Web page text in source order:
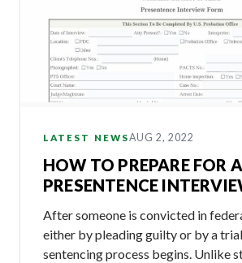
LATEST NEWSAUG 2, 2022
HOW TO PREPARE FOR
PRESENTENCE
After someone is convicted in
either by pleading guilty or by a
sentencing process begins. Unlike